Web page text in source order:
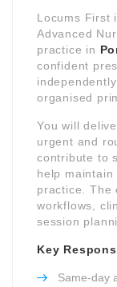
Locums First
Advanced
practice in
confident
organised
You will
urgent and
contribute to
help
practice. The
workflows,
session
Key
Same-day